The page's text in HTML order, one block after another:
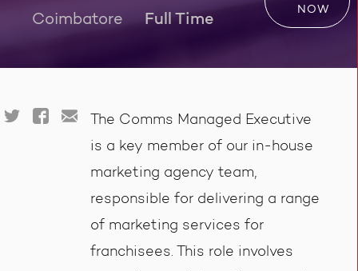
Coimbatore Full Time
NOW
The Comms Managed Executive
is a key member of our in-house
marketing agency team,
responsible for delivering a range
of marketing services for
franchisees. This role involves